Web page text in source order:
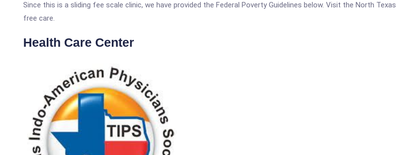
Since this is a sliding fee scale clinic, we have provided the Federal Poverty Guidelines below. Visit the North
free care.
Health Care Center